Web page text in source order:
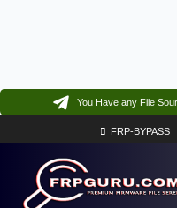
You Have any File
FRP-BYPASS